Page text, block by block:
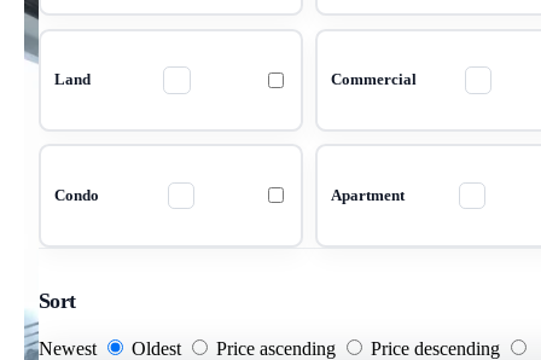
Land Commercial
Condo Apartment
Sort
Newest Oldest Price ascending Price descending